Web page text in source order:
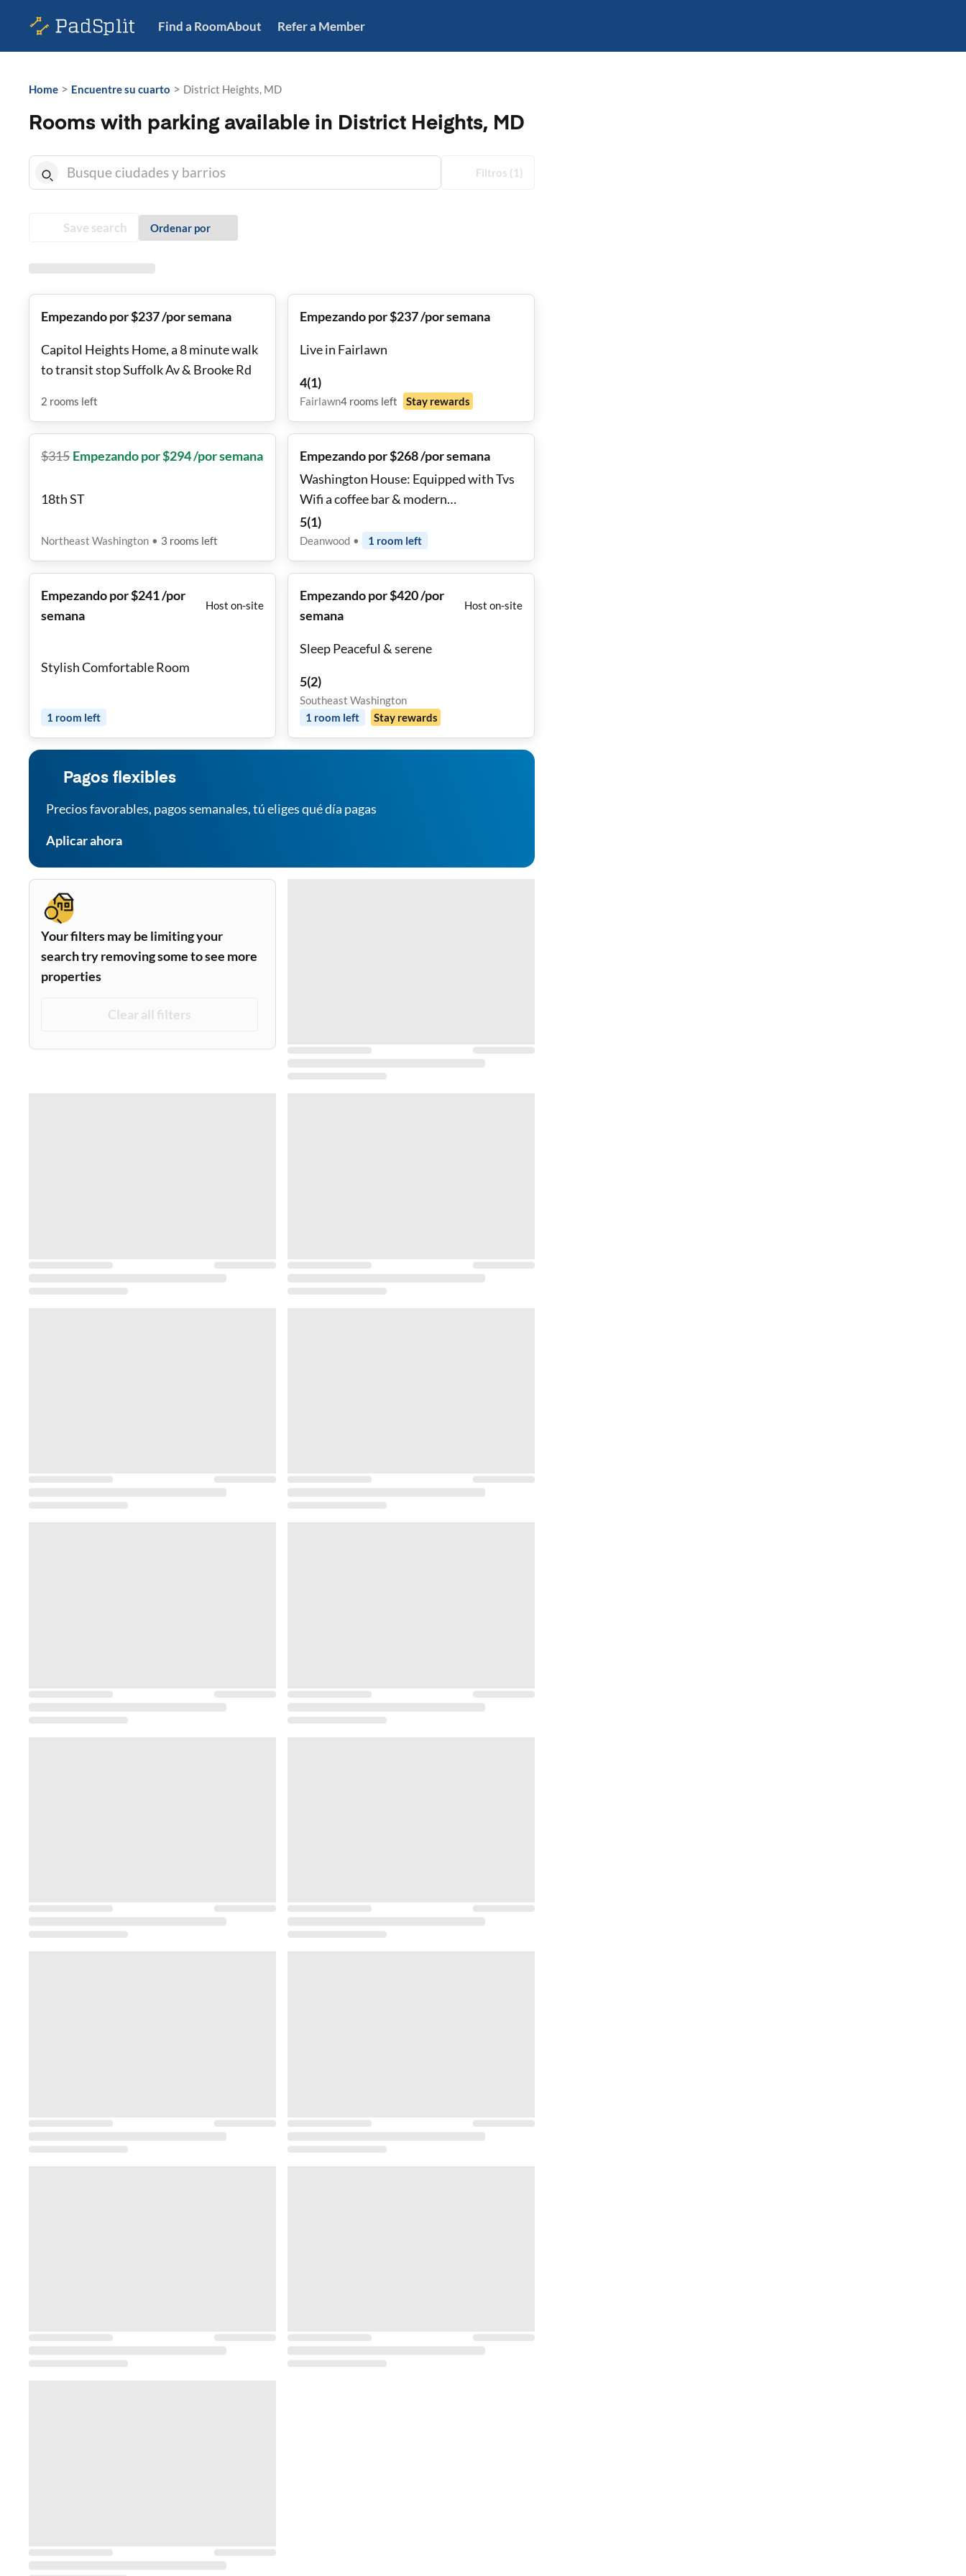
Find a RoomAbout Refer a Member
Home > Encuentre su cuarto > District Heights, MD
Rooms with parking available in District Heights, MD
Filtros (1)
Save search Ordenar por
Empezando por $237 /por semana
Capitol Heights Home, a 8 minute walk
to transit stop Suffolk Av & Brooke Rd
2 rooms left
Empezando por $237 /por semana
Live in Fairlawn
4(1)
Fairlawn4 rooms left Stay rewards
$315 Empezando por $294 /por semana
18th ST
Northeast Washington • 3 rooms left
Empezando por $268 /por semana
Washington House: Equipped with Tvs
Wifi a coffee bar & modern
conveniences. Walking distance to bus
stops and Metro subway 🚉 stations the
orange and blue lines. Close to grocery
nightlife.
5(1)
Deanwood • 1 room left
Empezando por $241 /por
semana
Host on-site
Stylish Comfortable Room
1 room left
Empezando por $420 /por
semana
Host on-site
Sleep Peaceful & serene
5(2)
Southeast Washington
1 room left Stay rewards
Pagos flexibles
Precios favorables, pagos semanales, tú eliges qué día pagas
Aplicar ahora
Your filters may be limiting your
search try removing some to see more
properties
Clear all filters